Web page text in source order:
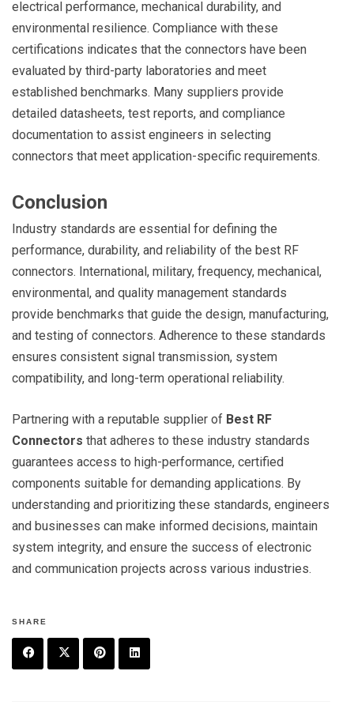
electrical performance, mechanical durability, and
environmental resilience. Compliance with these
certifications indicates that the connectors have been
evaluated by third-party laboratories and meet
established benchmarks. Many suppliers provide
detailed datasheets, test reports, and compliance
documentation to assist engineers in selecting
connectors that meet application-specific requirements.
Conclusion
Industry standards are essential for defining the
performance, durability, and reliability of the best RF
connectors. International, military, frequency, mechanical,
environmental, and quality management standards
provide benchmarks that guide the design, manufacturing,
and testing of connectors. Adherence to these standards
ensures consistent signal transmission, system
compatibility, and long-term operational reliability.
Partnering with a reputable supplier of Best RF
Connectors that adheres to these industry standards
guarantees access to high-performance, certified
components suitable for demanding applications. By
understanding and prioritizing these standards, engineers
and businesses can make informed decisions, maintain
system integrity, and ensure the success of electronic
and communication projects across various industries.
SHARE